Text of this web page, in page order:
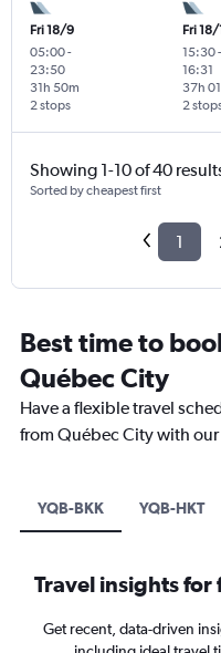
Fri 18/9
05:00-
23:50
2 stops
31h 50m
Fri 18/
15:30-
16:31
2
37h
Showing 1-10 of 40
Sorted by cheapest first
1
Best time to
Québec City
Have a flexible travel
from Québec City with
YQB-BKK YQB-HKT
Travel insights
Get recent, data-driven